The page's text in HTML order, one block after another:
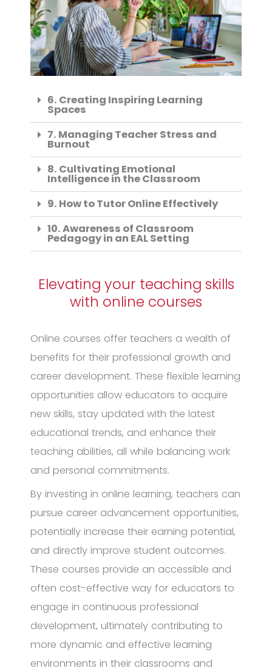
6. Creating Inspiring Learning
Spaces
7. Managing Teacher Stress and
Burnout
8. Cultivating Emotional
Intelligence in the Classroom
9. How to Tutor Online Effectively
10. Awareness of Classroom
Pedagogy in an EAL Setting
Elevating your teaching skills
with online courses
Online courses offer teachers a wealth of
benefits for their professional growth and
career development. These flexible learning
opportunities allow educators to acquire
new skills, stay updated with the latest
educational trends, and enhance their
teaching abilities, all while balancing work
and personal commitments.
By investing in online learning, teachers can
pursue career advancement opportunities,
potentially increase their earning potential,
and directly improve student outcomes.
These courses provide an accessible and
often cost-effective way for educators to
engage in continuous professional
development, ultimately contributing to
more dynamic and effective learning
environments in their classrooms and